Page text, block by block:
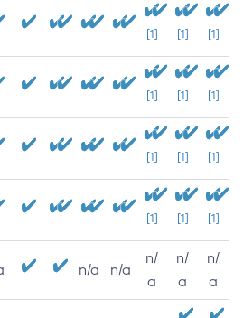
[1] [1] [1]
[1] [1] [1]
[1] [1] [1]
[1] [1] [1]
n/a n/a
n/
a
n/
a
n/
a